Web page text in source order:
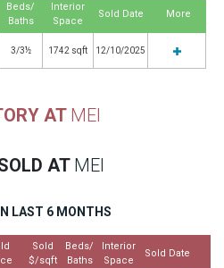
Beds/
Baths
Interior
Space
Sold Date More
3/3½ 1742 sqft 12/10/2025
AT MEI
AT MEI
LAST 6 MONTHS
Sold
$/sqft
Beds/
Baths
Interior
Space
Sold Date